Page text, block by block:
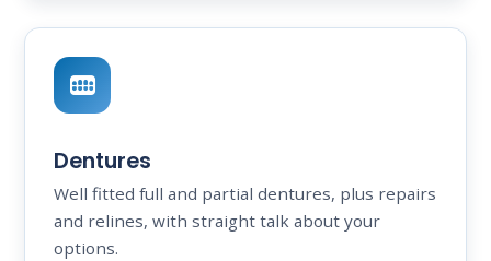
Dentures
Well fitted full and partial dentures, plus repairs
and relines, with straight talk about your
options.